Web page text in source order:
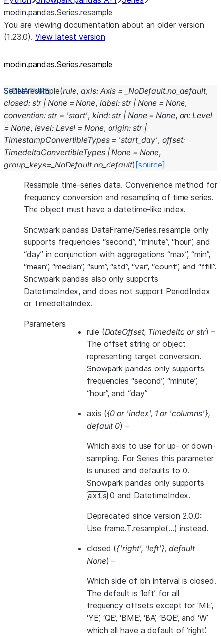
modin.pandas.Series.resample
You are viewing documentation about an older version
(1.23.0). View latest version
modin.pandas.Series.resample
Series.resample(rule, axis: Axis = _NoDefault.no_default,
closed: str | None = None, label: str | None = None,
convention: str = 'start', kind: str | None = None, on: Level
= None, level: Level = None, origin: str |
TimestampConvertibleTypes = 'start_day', offset:
TimedeltaConvertibleTypes | None = None,
group_keys= _NoDefault.no_default) [source]
Resample time-series data. Convenience method for
frequency conversion and resampling of time series.
The object must have a datetime-like index.
Snowpark pandas DataFrame/Series.resample only
supports frequencies “second”, “minute”, “hour”, and
“day” in conjunction with aggregations “max”, “min”,
“mean”, “median”, “sum”, “std”, “var”, “count”, and “ffill”.
Snowpark pandas also only supports
DatetimeIndex, and does not support PeriodIndex
or TimedeltaIndex.
Parameters
rule (DateOffset, Timedelta orstr) –
The offset string or object
representing target conversion.
Snowpark pandas only supports
frequencies “second”, “minute”,
“hour”, and “day”
axis ({0 or 'index', 1 or 'columns'},
default 0) –
Which axis to use for up- or down-
sampling. For Series this parameter
is unused and defaults to 0.
Snowpark pandas only supports
axis 0 and DatetimeIndex.
Deprecated since version 2.0.0:
Use frame.T.resample(…) instead.
closed ({'right', 'left'}, default
None) –
Which side of bin interval is closed.
The default is ‘left’ for all
frequency offsets except for ‘ME’,
‘YE’, ‘QE’, ‘BME’, ‘BA’, ‘BQE’, and ‘W’
which all have a default of ‘right’.